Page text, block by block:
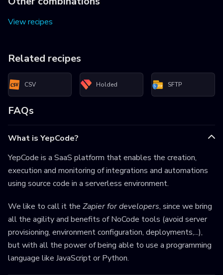
View recipes
Related recipes
CSV Holded SFTP
FAQs
What is YepCode?
YepCode is a SaaS platform that enables the creation,
execution and monitoring of integrations and automations
using source code in a serverless environment.
We like to call it the Zapier for developers, since we bring
all the agility and benefits of NoCode tools (avoid server
provisioning, environment configuration, deployments,...),
but with all the power of being able to use a programming
language like JavaScript or Python.